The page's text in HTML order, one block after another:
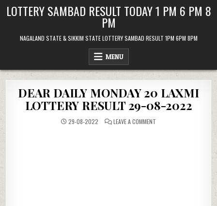
LOTTERY SAMBAD RESULT TODAY 1 PM 6 PM 8
PM
NAGALAND STATE & SIKKIM STATE LOTTERY SAMBAD RESULT 1PM 6PM 8PM
MENU
DEAR DAILY MONDAY 20 LAXMI
LOTTERY RESULT 29-08-2022
29-08-2022 LEAVE A COMMENT